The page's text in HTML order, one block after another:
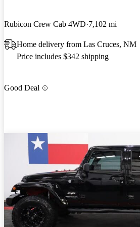
Rubicon Crew Cab 4WD 7,102 mi
Home delivery from Las Cruces, NM
Price includes $342 shipping
Good Deal